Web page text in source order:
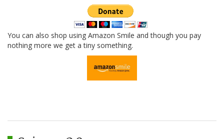
You can also shop using Amazon Smile and though you pay
nothing more we get a tiny something.